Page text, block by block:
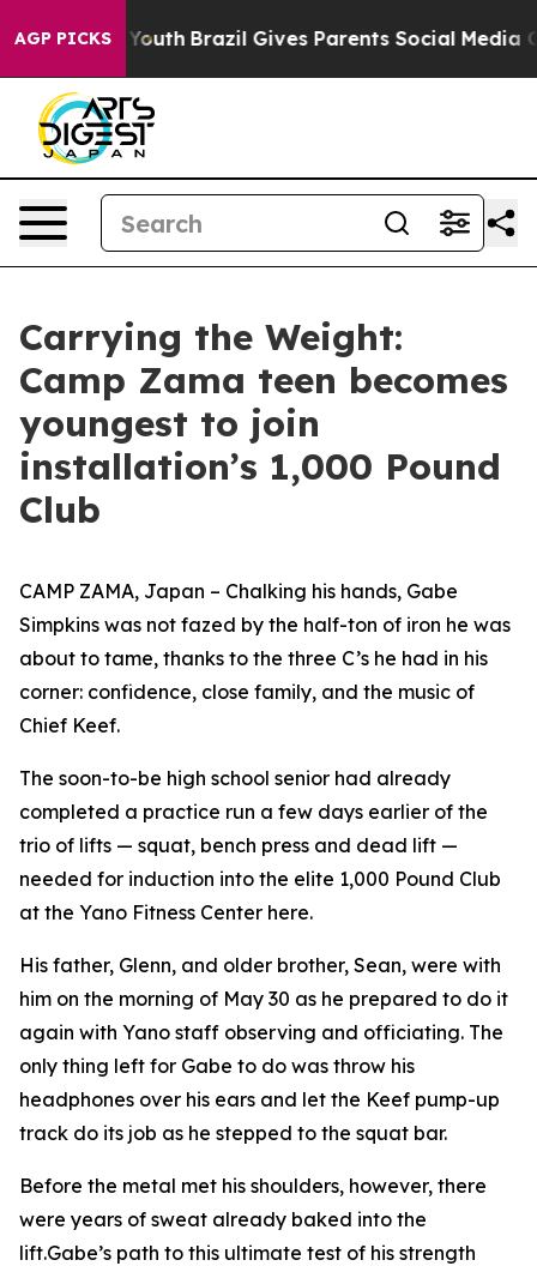
AGP PICKS
to Youth Brazil Gives Parents Social Media
Carrying the Weight:
Camp Zama teen becomes
youngest to join
installation’s 1,000 Pound
Club
CAMP ZAMA, Japan – Chalking his hands, Gabe
Simpkins was not fazed by the half-ton of iron he was
about to tame, thanks to the three C’s he had in his
corner: confidence, close family, and the music of
Chief Keef.
The soon-to-be high school senior had already
completed a practice run a few days earlier of the
trio of lifts — squat, bench press and dead lift —
needed for induction into the elite 1,000 Pound Club
at the Yano Fitness Center here.
His father, Glenn, and older brother, Sean, were with
him on the morning of May 30 as he prepared to do it
again with Yano staff observing and officiating. The
only thing left for Gabe to do was throw his
headphones over his ears and let the Keef pump-up
track do its job as he stepped to the squat bar.
Before the metal met his shoulders, however, there
were years of sweat already baked into the
lift.Gabe’s path to this ultimate test of his strength